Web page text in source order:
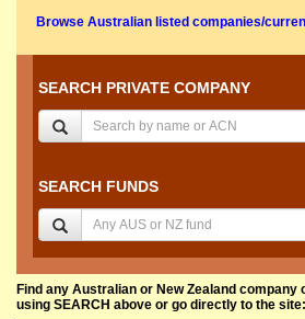
Browse Australian listed companies/
SEARCH PRIVATE COMPANY
SEARCH FUNDS
Find any Australian or New Zealand company
using SEARCH above or go directly to the site: